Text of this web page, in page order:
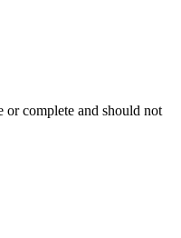
or complete and should not